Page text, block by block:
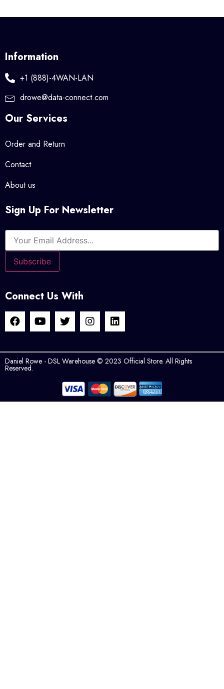
Information
+1 (888)-4WAN-LAN
drowe@data-connect.com
Our Services
Order and Return
Contact
About us
Sign Up For Newsletter
Connect Us With
Daniel Rowe - DSL Warehouse © 2023 Official Store. All Rights
Reserved.